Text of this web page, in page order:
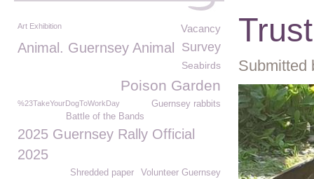
Trust
Submitted
Art Exhibition Vacancy
Animal. Guernsey Animal Survey
Seabirds
Poison Garden
%23TakeYourDogToWorkDay
Guernsey rabbits
Battle of the Bands
2025 Guernsey Rally Official
2025
Volunteer Guernsey
Shredded paper